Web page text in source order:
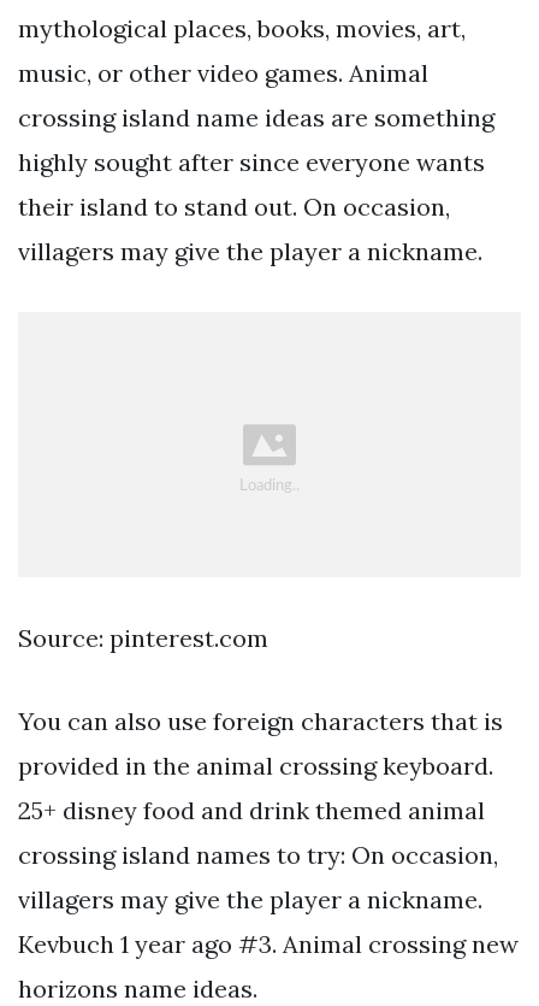
mythological places, books, movies, art,
music, or other video games. Animal
crossing island name ideas are something
highly sought after since everyone wants
their island to stand out. On occasion,
villagers may give the player a nickname.
Source: pinterest.com
You can also use foreign characters that is
provided in the animal crossing keyboard.
25+ disney food and drink themed animal
crossing island names to try: On occasion,
villagers may give the player a nickname.
Kevbuch 1 year ago #3. Animal crossing new
horizons name ideas.